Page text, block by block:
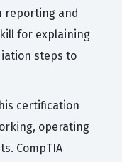
reporting and
for explaining
steps to
certification
operating
CompTIA